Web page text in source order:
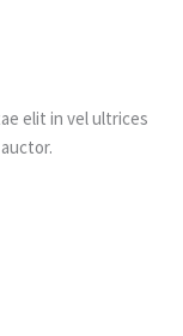
elit in vel ultrices